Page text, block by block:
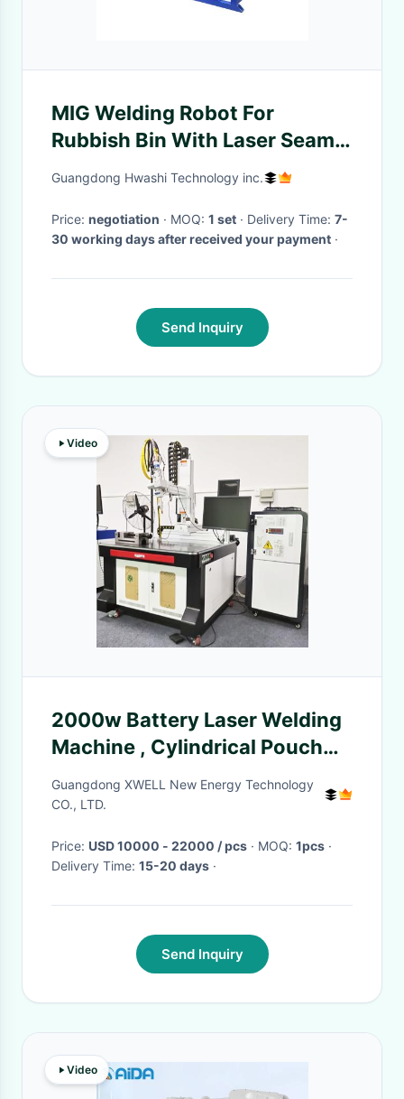
MIG Welding Robot For
Rubbish Bin With Laser Seam
Tracking Robotic Laser
Guangdong Hwashi Technology inc.
Price: negotiation · MOQ: 1 set · Delivery Time: 7-
30 working days after received your payment ·
Send Inquiry
Video
2000w Battery Laser Welding
Machine , Cylindrical Pouch
Cell Assembly Equipment
Guangdong XWELL New Energy Technology
CO., LTD.
Price: USD 10000 - 22000 / pcs · MOQ: 1pcs ·
Delivery Time: 15-20 days ·
Send Inquiry
Video